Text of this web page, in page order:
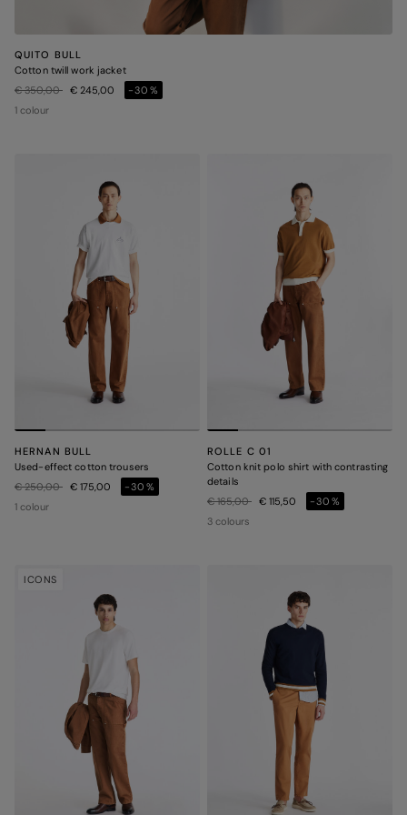
QUITO BULL
Cotton twill work jacket
Price reduced from
€ 350,00to€ 245,00
-30%
1 colour
HERNAN BULL
Used-effect cotton trousers
Price reduced from
€ 250,00to€ 175,00
-30%
1 colour
ROLLE C 01
Cotton knit polo shirt with contrasting
details
Price reduced from
€ 165,00to€ 115,50
-30%
3 colours
ICONS